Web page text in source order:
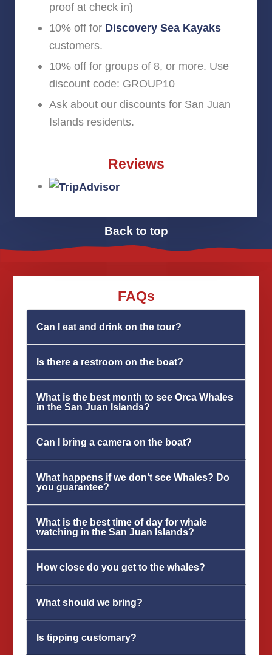
proof at check in)
10% off for Discovery Sea Kayaks
customers.
10% off for groups of 8, or more. Use
discount code: GROUP10
Ask about our discounts for San Juan
Islands residents.
Reviews
Back to top
FAQs
Can I eat and drink on the tour?
Is there a restroom on the boat?
What is the best month to see Orca Whales
in the San Juan Islands?
Can I bring a camera on the boat?
What happens if we don’t see Whales? Do
you guarantee?
What is the best time of day for whale
watching in the San Juan Islands?
How close do you get to the whales?
What should we bring?
Is tipping customary?